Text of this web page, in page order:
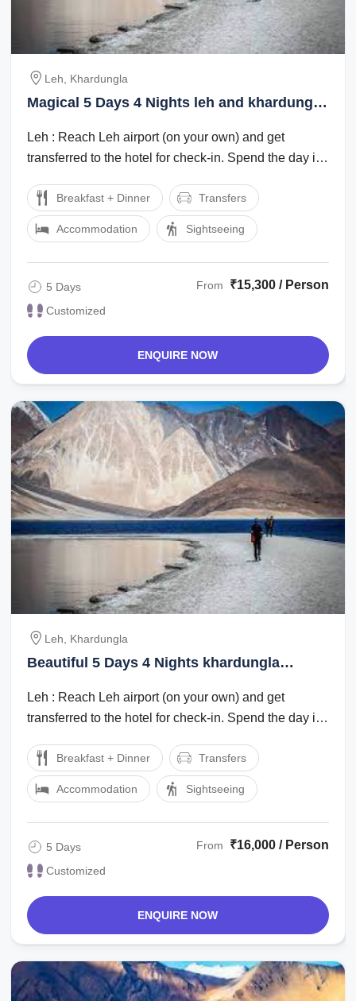
Leh, Khardungla
Magical 5 Days 4 Nights leh and khardungla
Leh : Reach Leh airport (on your own) and get
transferred to the hotel for check-in. Spend the day in
Breakfast + Dinner Transfers
Accommodation Sightseeing
5 Days
Customized
From ₹15,300 / Person
ENQUIRE NOW
Leh, Khardungla
Beautiful 5 Days 4 Nights khardungla
Leh : Reach Leh airport (on your own) and get
transferred to the hotel for check-in. Spend the day in
Breakfast + Dinner Transfers
Accommodation Sightseeing
5 Days
Customized
From ₹16,000 / Person
ENQUIRE NOW